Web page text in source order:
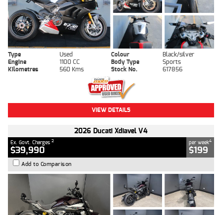
Type Used Colour
Black/silver
Engine
1100 CC Body Type
Sports
Kilometres
560 Kms Stock No. 617856
VIEW DETAILS
2026 Ducati Xdiavel V4
Ex. Govt. Charges 2
$39,990
per week4
$199
Add to Comparison